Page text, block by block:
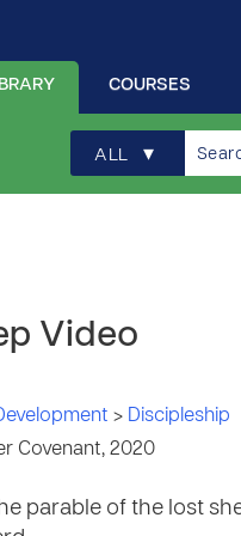
COURSES
ALL ▾
Video
> Discipleship
Covenant, 2020
parable of the lost